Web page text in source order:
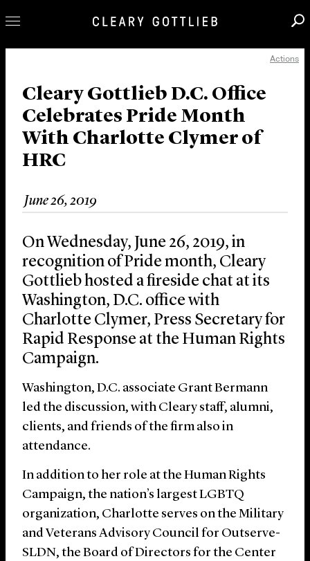
Our Practice
Innovation
Careers
News & Insights
About Us
Locations
Actions
Cleary Gottlieb D.C. Office
Celebrates Pride Month
With Charlotte Clymer of
HRC
June 26, 2019
On Wednesday, June 26, 2019, in
recognition of Pride month, Cleary
Gottlieb hosted a fireside chat at its
Washington, D.C. office with
Charlotte Clymer, Press Secretary for
Rapid Response at the Human Rights
Campaign.
Washington, D.C. associate Grant Bermann
led the discussion, with Cleary staff, alumni,
clients, and friends of the firm also in
attendance.
In addition to her role at the Human Rights
Campaign, the nation’s largest LGBTQ
organization, Charlotte serves on the Military
and Veterans Advisory Council for Outserve-
SLDN, the Board of Directors for the Center